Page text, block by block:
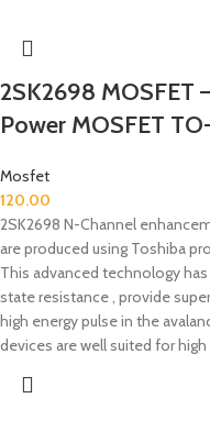
2SK2698 MOSFET
Power MOSFET
Mosfet
120.00
2SK2698 N-Channel
are produced using Toshiba
This advanced technology
state resistance , provide
high energy pulse in the
devices are well suited for